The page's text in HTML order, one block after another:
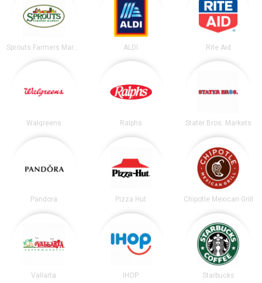
ALDI Rite Aid
Walgreens Ralphs Stater Bros. Markets
Pandora Pizza Hut Chipotle Mexican Grill
Vallarta IHOP Starbucks